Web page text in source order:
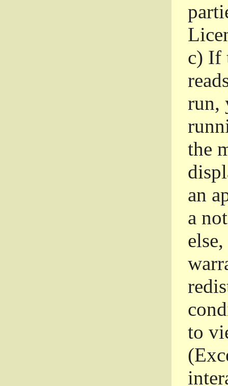
c) If
run,
the
an
a
to